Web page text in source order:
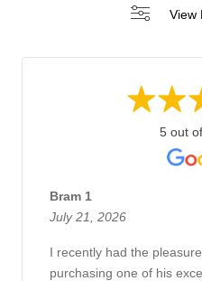
View
5 out
Bram 1
July 21, 2026
I recently had the
purchasing one of his